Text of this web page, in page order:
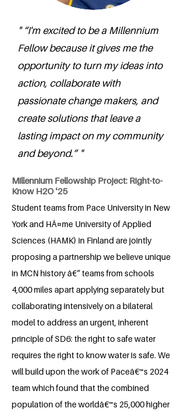
" “I'm excited to be a Millennium
Fellow because it gives me the
opportunity to turn my ideas into
action, collaborate with
passionate change makers, and
create solutions that leave a
lasting impact on my community
and beyond.” "
Millennium Fellowship Project: Right-to-
Know H2O '25
Student teams from Pace University in New
York and HÃ¤me University of Applied
Sciences (HAMK) in Finland are jointly
proposing a partnership we believe unique
in MCN history â€“ teams from schools
4,000 miles apart applying separately but
collaborating intensively on a bilateral
model to address an urgent, inherent
principle of SD6: the right to safe water
requires the right to know water is safe. We
will build upon the work of Paceâ€™s 2024
team which found that the combined
population of the worldâ€™s 25,000 higher